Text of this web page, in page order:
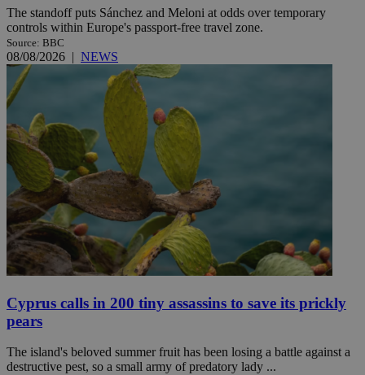
The standoff puts Sánchez and Meloni at odds over temporary
controls within Europe's passport-free travel zone.
Source: BBC
08/08/2026 | NEWS
Cyprus calls in 200 tiny assassins to save its prickly
pears
The island's beloved summer fruit has been losing a battle against a
destructive pest, so a small army of predatory lady ...